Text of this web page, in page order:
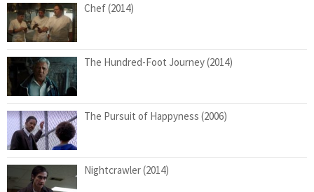
Chef (2014)
The Hundred-Foot Journey (2014)
The Pursuit of Happyness (2006)
Nightcrawler (2014)